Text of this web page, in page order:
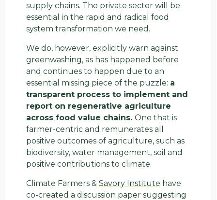
supply chains. The private sector will be
essential in the rapid and radical food
system transformation we need.
We do, however, explicitly warn against
greenwashing, as has happened before
and continues to happen due to an
essential missing piece of the puzzle: a
transparent process to implement and
report on regenerative agriculture
across food value chains. One that is
farmer-centric and remunerates all
positive outcomes of agriculture, such as
biodiversity, water management, soil and
positive contributions to climate.
Climate Farmers & Savory Institute have
co-created a discussion paper suggesting